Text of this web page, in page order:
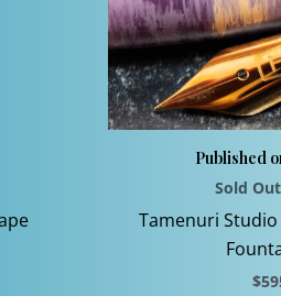
Published
Sold
Tamenuri Studio
$